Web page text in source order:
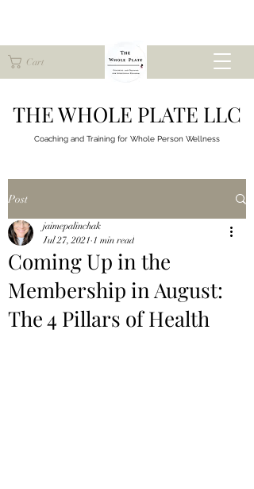
Cart
THE WHOLE PLATE LLC
Coaching and Training for Whole Person Wellness
Post
Coming Up in the
Membership in August:
The 4 Pillars of Health
jaimepalinchak
Jul 27, 2021 1 min read